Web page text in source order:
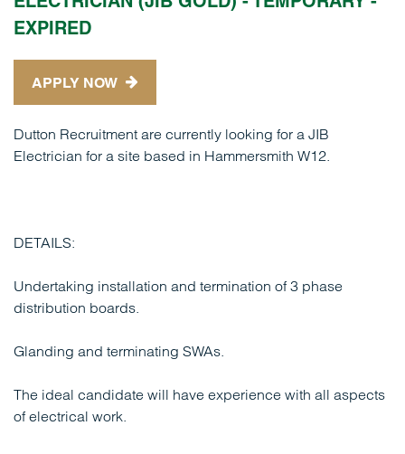
EXPIRED
APPLY NOW
Dutton Recruitment are currently looking for a JIB
Electrician for a site based in Hammersmith W12.
DETAILS:
Undertaking installation and termination of 3 phase
distribution boards.
Glanding and terminating SWAs.
The ideal candidate will have experience with all aspects
of electrical work.